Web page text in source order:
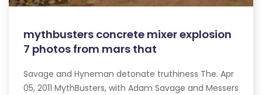
mythbusters concrete mixer explosion
7 photos from mars that
Savage and Hyneman detonate truthiness The. Apr
05, 2011 MythBusters, with Adam Savage and Messers